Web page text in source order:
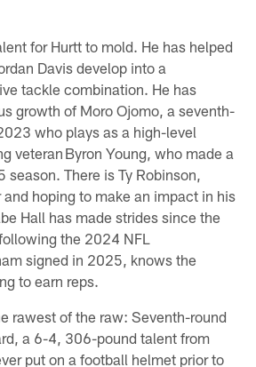
for Hurtt to mold. He has helped
Davis develop into a
tackle combination. He has
growth of Moro Ojomo, a seventh-
who plays as a high-level
veteran Byron Young, who made a
There is Ty Robinson,
and hoping to make an impact in his
Hall has made strides since the
the 2024 NFL
signed in 2025, knows the
to earn reps.
rawest of the raw: Seventh-round
a 6-4, 306-pound talent from
put on a football helmet prior to